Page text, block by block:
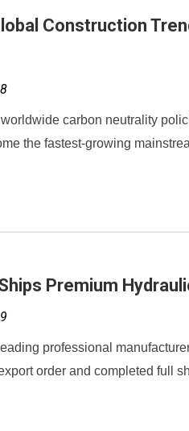
Construction
carbon neutrality
the fastest-growing
Premium
professional
order and completed full